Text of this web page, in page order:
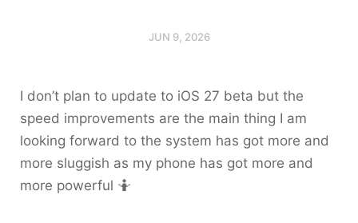
JUN 9, 2026
I don’t plan to update to iOS 27 beta but the
speed improvements are the main thing I am
looking forward to the system has got more and
more sluggish as my phone has got more and
more powerful 🤷